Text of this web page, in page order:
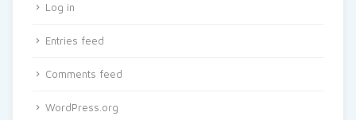
Log in
Entries feed
Comments feed
WordPress.org